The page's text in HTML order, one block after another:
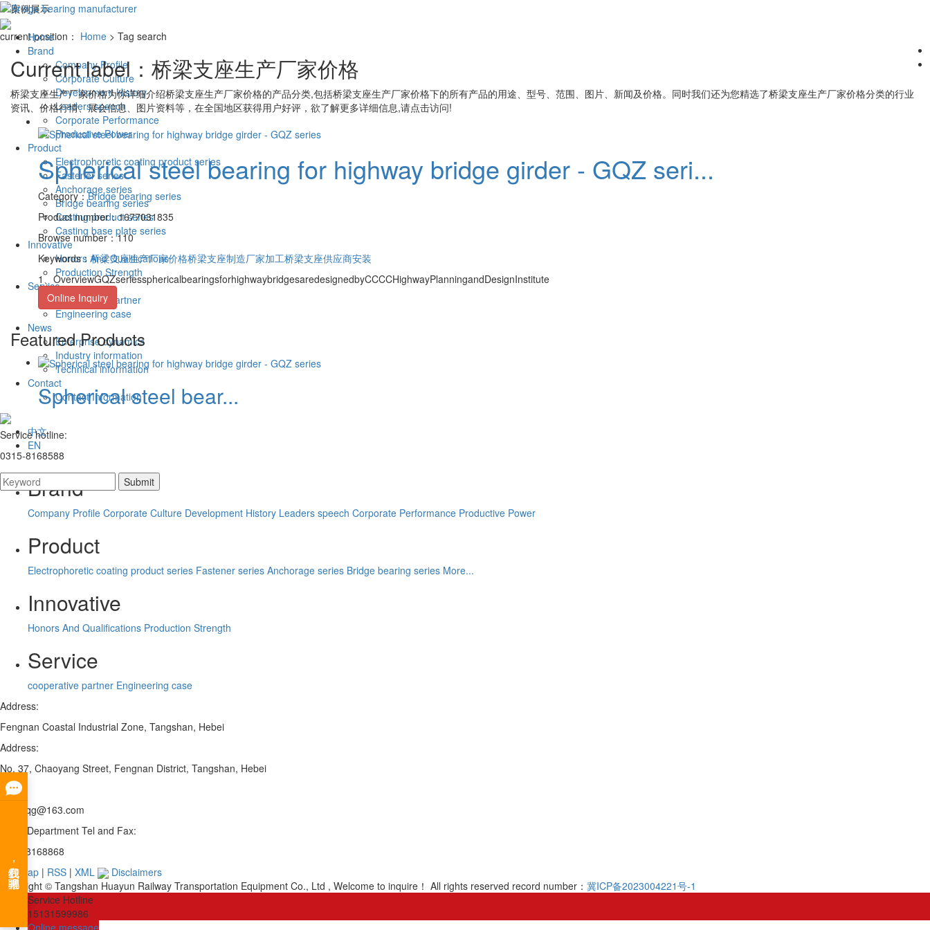
Home
Brand
Company Profile
Corporate Culture
Development History
Leaders speech
Corporate Performance
Productive Power
Product
Electrophoretic coating product series
Fastener series
Anchorage series
Bridge bearing series
Casting product series
Casting base plate series
Innovative
Honors And Qualifications
Production Strength
Service
cooperative partner
Engineering case
News
Enterprise dynamics
Industry information
Technical information
Contact
Contact Information
中文
EN
current position： Home > Tag search
Current label： 桥梁支座生产厂家价格
桥梁支座生产厂家价格为你详细介绍桥梁支座生产厂家价格的产品分类,包括桥梁支座生产厂家价格下的所有产品的用途、型号、范围、图片、新闻及价格。同时我们还为您精选了桥梁支座生产厂家价格分类的行业
资讯、价格行情、展会信息、图片资料等，在全国地区获得用户好评，欲了解更多详细信息,请点击访问!
Spherical steel bearing for highway bridge girder - GQZ seri...
Category：Bridge bearing series
Product number：1677031835
Browse number：110
Keywords：桥梁支座生产厂家价格桥梁支座制造厂家加工桥梁支座供应商安装
1、OverviewGQZseriessphericalbearingsforhighwaybridgesaredesignedbyCCCCHighwayPlanningandDesignInstitute
Online Inquiry
Featured Products
Spherical steel bear...
Service hotline:
0315-8168588
Brand
Company Profile Corporate Culture Development History Leaders speech Corporate Performance Productive Power
Product
Electrophoretic coating product series Fastener series Anchorage series Bridge bearing series More...
Innovative
Honors And Qualifications Production Strength
Service
cooperative partner Engineering case
Address:
Fengnan Coastal Industrial Zone, Tangshan, Hebei
Address:
No. 37, Chaoyang Street, Fengnan District, Tangshan, Hebei
Email:
fnhywqg@163.com
Sales Department Tel and Fax:
0315-8168868
Site map | RSS | XML
Disclaimers
Copyright © Tangshan Huayun Railway Transportation Equipment Co., Ltd , Welcome to inquire！ All rights reserved record number： 冀ICP备2023004221号-1
Service Hotline
15131599986